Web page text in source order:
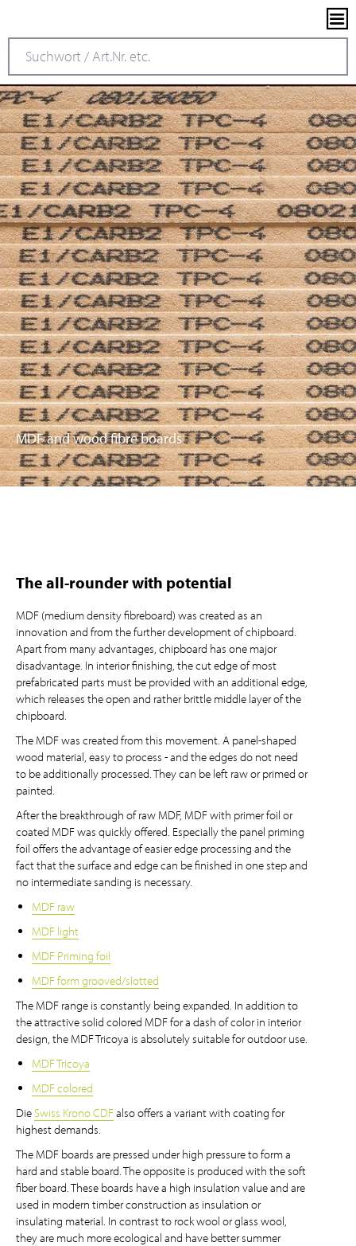
MDF and wood fibre boards
The all-rounder with potential
MDF (medium density fibreboard) was created as an
innovation and from the further development of chipboard.
Apart from many advantages, chipboard has one major
disadvantage. In interior finishing, the cut edge of most
prefabricated parts must be provided with an additional edge,
which releases the open and rather brittle middle layer of the
chipboard.
The MDF was created from this movement. A panel-shaped
wood material, easy to process - and the edges do not need
to be additionally processed. They can be left raw or primed or
painted.
After the breakthrough of raw MDF, MDF with primer foil or
coated MDF was quickly offered. Especially the panel priming
foil offers the advantage of easier edge processing and the
fact that the surface and edge can be finished in one step and
no intermediate sanding is necessary.
MDF raw
MDF light
MDF Priming foil
MDF form grooved/slotted
The MDF range is constantly being expanded. In addition to
the attractive solid colored MDF for a dash of color in interior
design, the MDF Tricoya is absolutely suitable for outdoor use.
MDF Tricoya
MDF colored
DieSwiss Krono CDFalso offers a variant with coating for
highest demands.
The MDF boards are pressed under high pressure to form a
hard and stable board. The opposite is produced with the soft
fiber board. These boards have a high insulation value and are
used in modern timber construction as insulation or
insulating material. In contrast to rock wool or glass wool,
they are much more ecological and have better summer